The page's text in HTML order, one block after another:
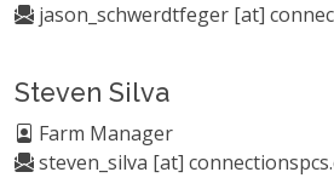
jason_schwerdtfeger [at]
Steven Silva
Farm Manager
steven_silva [at]